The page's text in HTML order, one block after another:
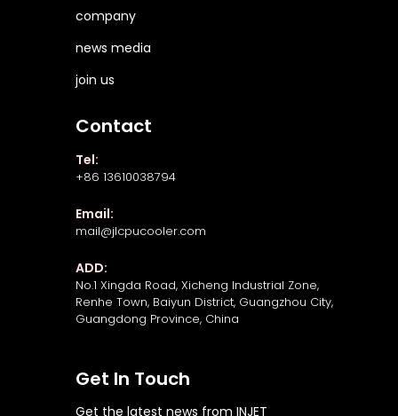
company
news media
join us
Contact
Tel:
+86 13610038794
Email:
mail@jlcpucooler.com
ADD:
No.1 Xingda Road, Xicheng Industrial Zone,
Renhe Town, Baiyun District, Guangzhou City,
Guangdong Province, China
Get In Touch
Get the latest news from INJET